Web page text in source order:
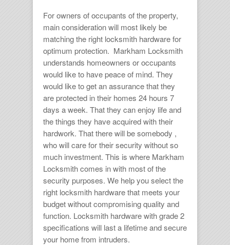
For owners of occupants of the property,
main consideration will most likely be
matching the right locksmith hardwarefor
optimum protection. Markham Locksmith
understands homeowners or occupants
would like to have peace of mind. They
would like to get an assurance that they
are protected in their homes 24 hours 7
days a week. That they can enjoy life and
the things they have acquired with their
hardwork. That there will be somebody ,
who will care for their security without so
much investment. This is where Markham
Locksmithcomes in with most of the
security purposes. We help you select the
right locksmith hardwarethat meets your
budget without compromising quality and
function. Locksmith hardwarewith grade 2
specifications will last a lifetime and secure
your home from intruders.